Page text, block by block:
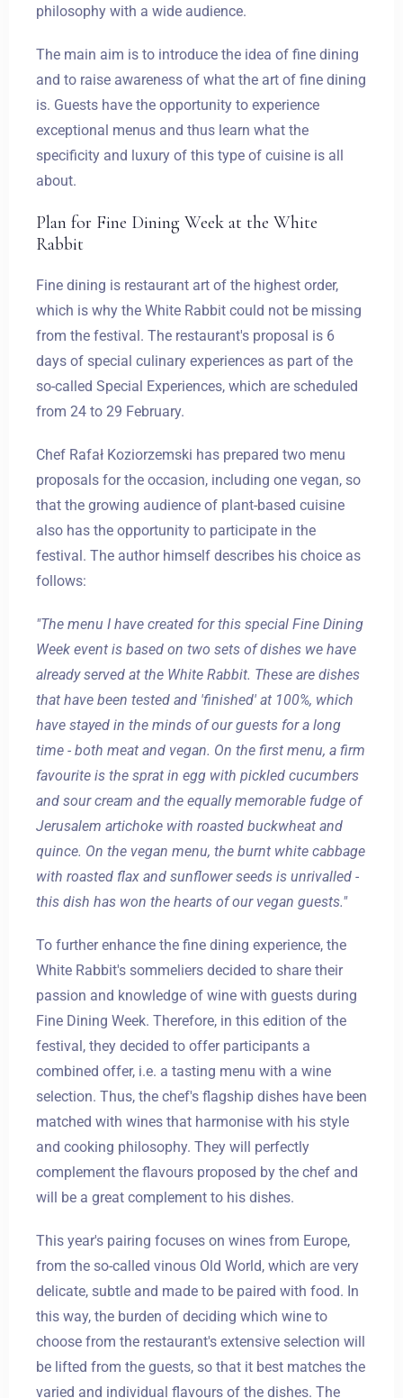
philosophy with a wide audience.
The main aim is to introduce the idea of fine dining
and to raise awareness of what the art of fine dining
is. Guests have the opportunity to experience
exceptional menus and thus learn what the
specificity and luxury of this type of cuisine is all
about.
Plan for Fine Dining Week at the White
Rabbit
Fine dining is restaurant art of the highest order,
which is why the White Rabbit could not be missing
from the festival. The restaurant's proposal is 6
days of special culinary experiences as part of the
so-called Special Experiences, which are scheduled
from 24 to 29 February.
Chef Rafał Koziorzemski has prepared two menu
proposals for the occasion, including one vegan, so
that the growing audience of plant-based cuisine
also has the opportunity to participate in the
festival. The author himself describes his choice as
follows:
"The menu I have created for this special Fine Dining
Week event is based on two sets of dishes we have
already served at the White Rabbit. These are dishes
that have been tested and 'finished' at 100%, which
have stayed in the minds of our guests for a long
time - both meat and vegan. On the first menu, a firm
favourite is the sprat in egg with pickled cucumbers
and sour cream and the equally memorable fudge of
Jerusalem artichoke with roasted buckwheat and
quince. On the vegan menu, the burnt white cabbage
with roasted flax and sunflower seeds is unrivalled -
this dish has won the hearts of our vegan guests."
To further enhance the fine dining experience, the
White Rabbit's sommeliers decided to share their
passion and knowledge of wine with guests during
Fine Dining Week. Therefore, in this edition of the
festival, they decided to offer participants a
combined offer, i.e. a tasting menu with a wine
selection. Thus, the chef's flagship dishes have been
matched with wines that harmonise with his style
and cooking philosophy. They will perfectly
complement the flavours proposed by the chef and
will be a great complement to his dishes.
This year's pairing focuses on wines from Europe,
from the so-called vinous Old World, which are very
delicate, subtle and made to be paired with food. In
this way, the burden of deciding which wine to
choose from the restaurant's extensive selection will
be lifted from the guests, so that it best matches the
varied and individual flavours of the dishes. The
Zameldować się